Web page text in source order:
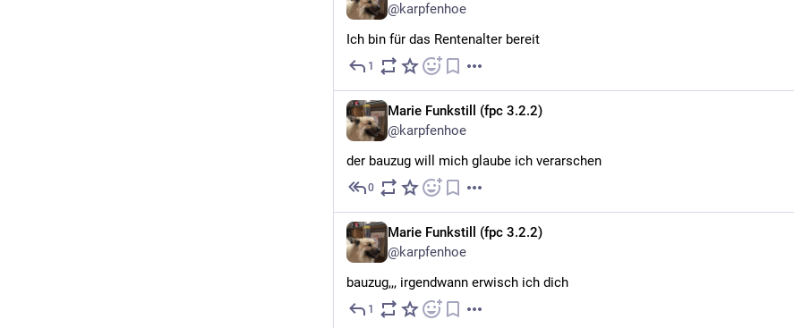
@karpfenhoe
Ich bin für das Rentenalter bereit
1
Marie Funkstill (fpc 3.2.2)
@karpfenhoe
der bauzug will mich glaube ich verarschen
0
Marie Funkstill (fpc 3.2.2)
@karpfenhoe
bauzug,,, irgendwann erwisch ich dich
1